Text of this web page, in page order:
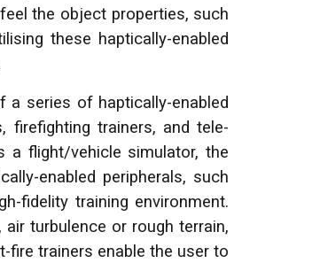
the object properties, such
these haptically-enabled
series of haptically-enabled
firefighting trainers, and tele-
a flight/vehicle simulator, the
enabled peripherals, such
fidelity training environment.
turbulence or rough terrain,
fire trainers enable the user to